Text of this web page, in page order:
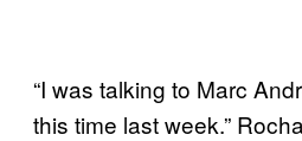
“I was talking to Marc
this time last week.”